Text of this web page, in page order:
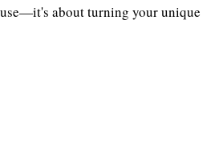
about turning your unique